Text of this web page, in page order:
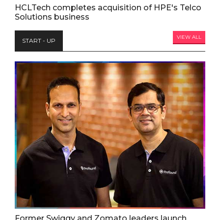
HCLTech completes acquisition of HPE's Telco
Solutions business
START - UP VIEW ALL